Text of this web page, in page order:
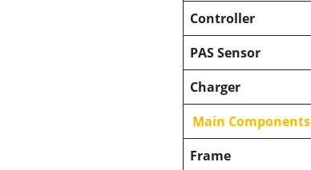
Controller
PAS Sensor
Charger
Main Components
Frame